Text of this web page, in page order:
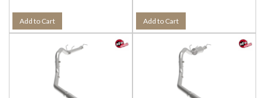
Add to Cart Add to Cart